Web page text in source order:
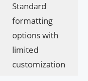
Standard
formatting
options with
limited
customization